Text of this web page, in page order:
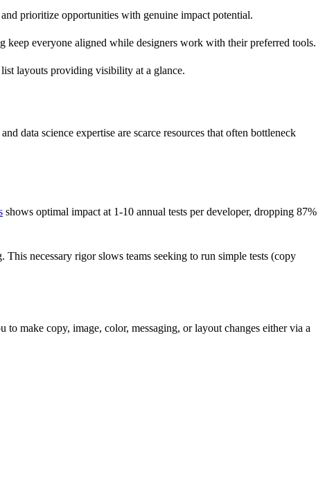
prioritize opportunities with genuine impact potential.
keep everyone aligned while designers work with their preferred tools.
layouts providing visibility at a glance.
data science expertise are scarce resources that often bottleneck
shows optimal impact at 1-10 annual tests per developer, dropping 87%
necessary rigor slows teams seeking to run simple tests (copy
make copy, image, color, messaging, or layout changes either via a